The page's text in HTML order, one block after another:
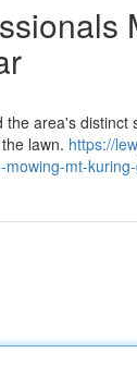
area's distinct
lawn. https://
mt-